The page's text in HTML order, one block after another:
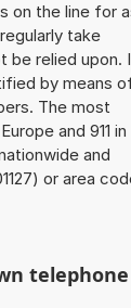
on the line for
take
be relied upon.
by means
The most
and 911 in
and
or area
telephone